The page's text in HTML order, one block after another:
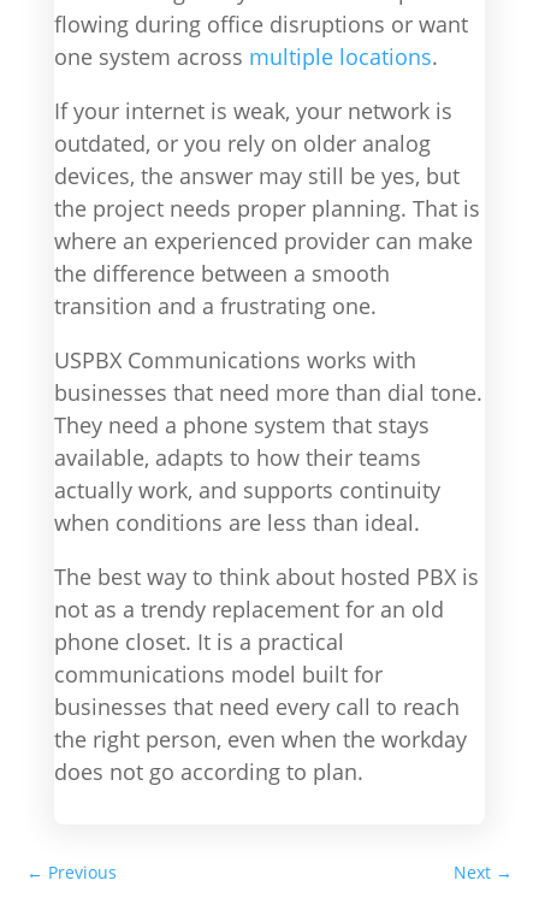
flowing during office disruptions or want
one system across multiple locations.
If your internet is weak, your network is
outdated, or you rely on older analog
devices, the answer may still be yes, but
the project needs proper planning. That is
where an experienced provider can make
the difference between a smooth
transition and a frustrating one.
USPBX Communications works with
businesses that need more than dial tone.
They need a phone system that stays
available, adapts to how their teams
actually work, and supports continuity
when conditions are less than ideal.
The best way to think about hosted PBX is
not as a trendy replacement for an old
phone closet. It is a practical
communications model built for
businesses that need every call to reach
the right person, even when the workday
does not go according to plan.
← Previous Next→